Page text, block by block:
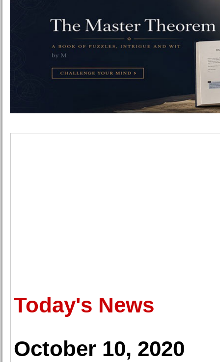
Today's News
October 10, 2020